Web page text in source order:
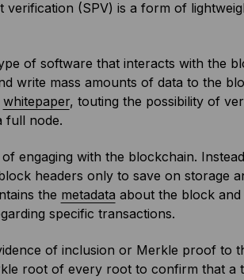
verification (SPV) is a form of
of software that interacts with the
write mass amounts of data to the
whitepaper, touting the possibility of
full node.
engaging with the blockchain.
headers only to save on storage
the metadata about the block
specific transactions.
of inclusion or Merkle proof to
root of every root to confirm that a